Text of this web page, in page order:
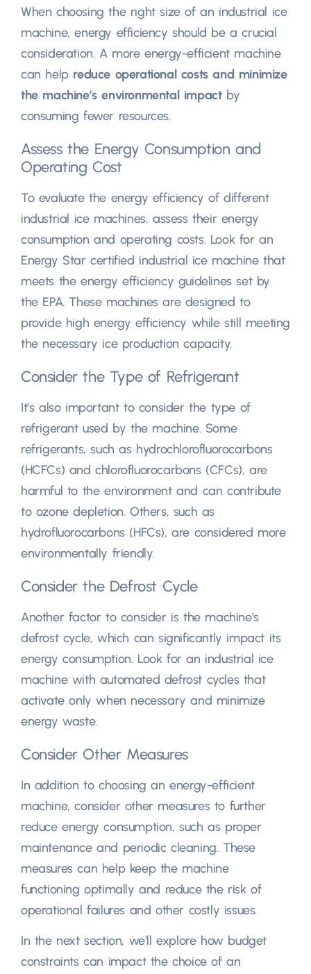
When choosing the right size of an industrial ice
machine, energy efficiency should be a crucial
consideration. A more energy-efficient machine
can help reduce operational costs and minimize
the machine’s environmental impactby
consuming fewer resources.
Assess the Energy Consumption and
Operating Cost
To evaluate the energy efficiency of different
industrial ice machines, assess their energy
consumption and operating costs. Look for an
Energy Star certified industrial ice machine that
meets the energy efficiency guidelines set by
the EPA. These machines are designed to
provide high energy efficiency while still meeting
the necessary ice production capacity.
Consider the Type of Refrigerant
It’s also important to consider the type of
refrigerant used by the machine. Some
refrigerants, such as hydrochlorofluorocarbons
(HCFCs) and chlorofluorocarbons (CFCs), are
harmful to the environment and can contribute
to ozone depletion. Others, such as
hydrofluorocarbons (HFCs), are considered more
environmentally friendly.
Consider the Defrost Cycle
Another factor to consider is the machine’s
defrost cycle, which can significantly impact its
energy consumption. Look for an industrial ice
machine with automated defrost cycles that
activate only when necessary and minimize
energy waste.
Consider Other Measures
In addition to choosing an energy-efficient
machine, consider other measures to further
reduce energy consumption, such as proper
maintenance and periodic cleaning. These
measures can help keep the machine
functioning optimally and reduce the risk of
operational failures and other costly issues.
In the next section, we’ll explore how budget
constraints can impact the choice of an